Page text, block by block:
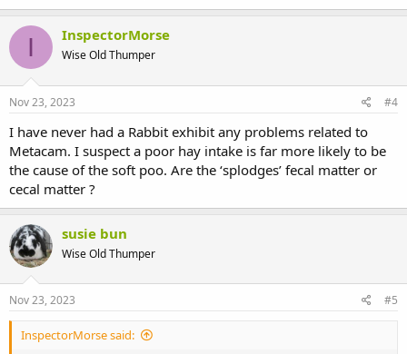
I InspectorMorse
Wise Old Thumper
Nov 23, 2023 #4
I have never had a Rabbit exhibit any problems related to
Metacam. I suspect a poor hay intake is far more likely to be
the cause of the soft poo. Are the ‘splodges’ fecal matter or
cecal matter ?
susie bun
Wise Old Thumper
Nov 23, 2023 #5
InspectorMorse said: